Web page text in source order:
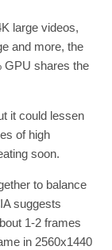
large videos,
and more, the
GPU shares the
it could lessen
of high
soon.
to balance
suggests
1-2 frames
in 2560x1440